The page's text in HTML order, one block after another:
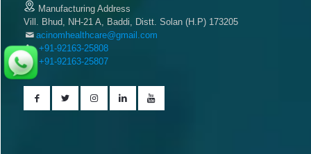
Manufacturing Address
Vill. Bhud, NH-21 A, Baddi, Distt. Solan (H.P) 173205
acinomhealthcare@gmail.com
+91-92163-25808
+91-92163-25807